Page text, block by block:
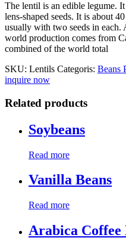
The lentil is an edible legume.
lens-shaped seeds. It is about
usually with two seeds in
world production comes from
combined of the world total
SKU: Lentils Categoris: Beans
inquire now
Related products
Soybeans
Read more
Vanilla Beans
Read more
Arabica Coffee